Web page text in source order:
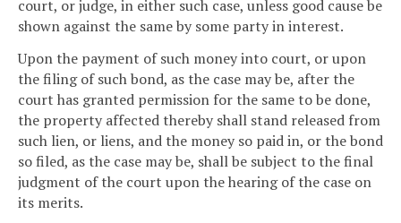
court, or judge, in either such case, unless good cause be
shown against the same by some party in interest.
Upon the payment of such money into court, or upon
the filing of such bond, as the case may be, after the
court has granted permission for the same to be done,
the property affected thereby shall stand released from
such lien, or liens, and the money so paid in, or the bond
so filed, as the case may be, shall be subject to the final
judgment of the court upon the hearing of the case on
its merits.